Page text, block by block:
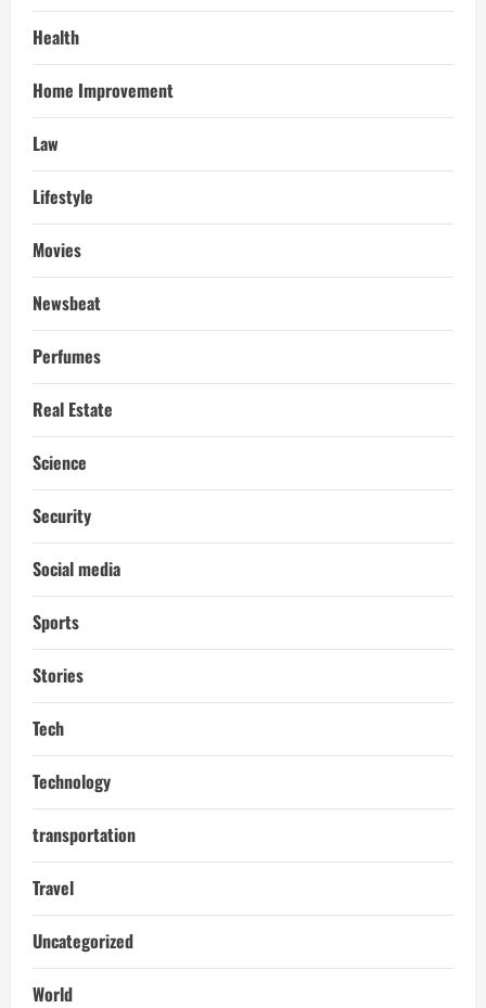
Health
Home Improvement
Law
Lifestyle
Movies
Newsbeat
Perfumes
Real Estate
Science
Security
Social media
Sports
Stories
Tech
Technology
transportation
Travel
Uncategorized
World